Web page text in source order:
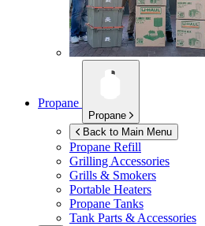
Propane
Propane
Back to Main Menu
Propane Refill
Grilling Accessories
Grills & Smokers
Portable Heaters
Propane Tanks
Tank Parts & Accessories